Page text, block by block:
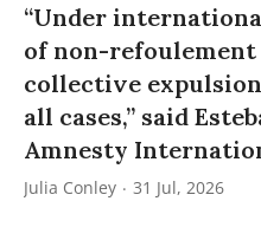
“Under
of non-refoulement
collective
all cases,” said
Amnesty
Julia Conley 31 Jul, 2026